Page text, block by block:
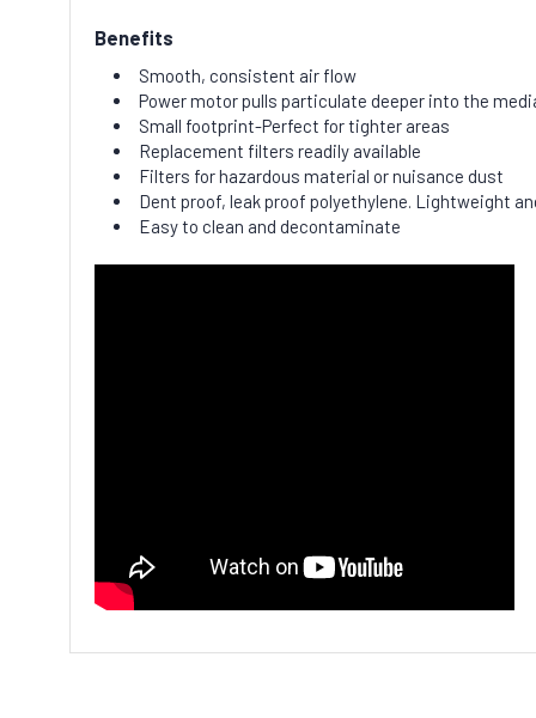
Benefits
Smooth, consistent air flow
Power motor pulls particulate deeper into the
Small footprint-Perfect for tighter areas
Replacement filters readily available
Filters for hazardous material or nuisance dust
Dent proof, leak proof polyethylene. Lightweight
Easy to clean and decontaminate